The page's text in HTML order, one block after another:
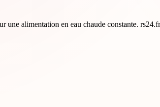
une alimentation en eau chaude constante.